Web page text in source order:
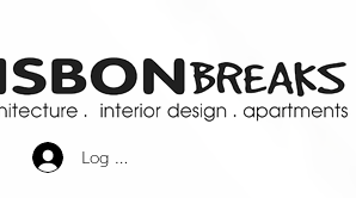
Log In